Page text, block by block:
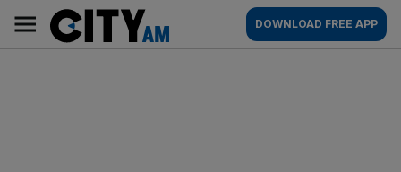
content
AM
Main
navigation
DOWNLOAD FREE APP